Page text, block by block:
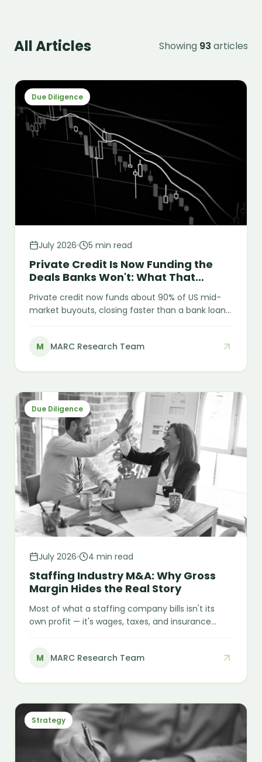
All Articles Showing 93 articles
Due Diligence
July 2026 5 min read
Private Credit Is Now Funding the
Deals Banks Won't: What That
Private credit now funds about 90% of US mid-
market buyouts, closing faster than a bank loan
what happens when collateral isn't independently
closely now.
M MARC Research Team
Due Diligence
July 2026 4 min read
Staffing Industry M&A: Why Gross
Margin Hides the Real Story
Most of what a staffing company bills isn't its
own profit — it's wages, taxes, and insurance
shows how a compliance gap can hide behind
need to check before it becomes their liability.
M MARC Research Team
Strategy